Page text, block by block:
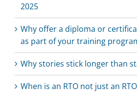
2025
Why offer a diploma or
as part of your training
Why stories stick longer than
When is an RTO not just an